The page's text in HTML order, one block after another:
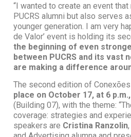
“I wanted to create an event
PUCRS alumni but also serves
younger generation. I am very
de Valor’ event is holding its
the beginning of even
between PUCRS and its vast
are making a difference
The second edition of
place on October 17, at 6
(Building 07), with the theme:
coverage: strategies and
speakers are Cristina Ranzolin